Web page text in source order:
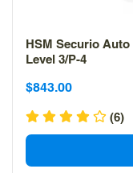
HSM Securio
Level 3/P-4
Sale
price
Sale
price
$843.00
(6)